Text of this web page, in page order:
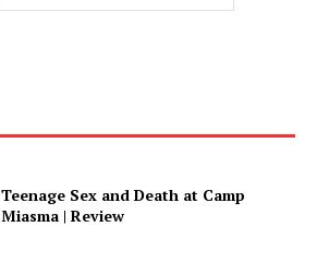
Teenage Sex and Death at Camp
Miasma | Review